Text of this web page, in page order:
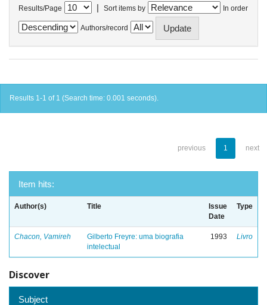
Results/Page | Sort items by In order
Authors/record
Results 1-1 of 1 (Search time: 0.001 seconds).
previous 1 next
Item hits:
Author(s) Title
Issue
Date
Type
Chacon, Vamireh
Gilberto Freyre: uma biografia
intelectual
1993 Livro
Discover
Subject